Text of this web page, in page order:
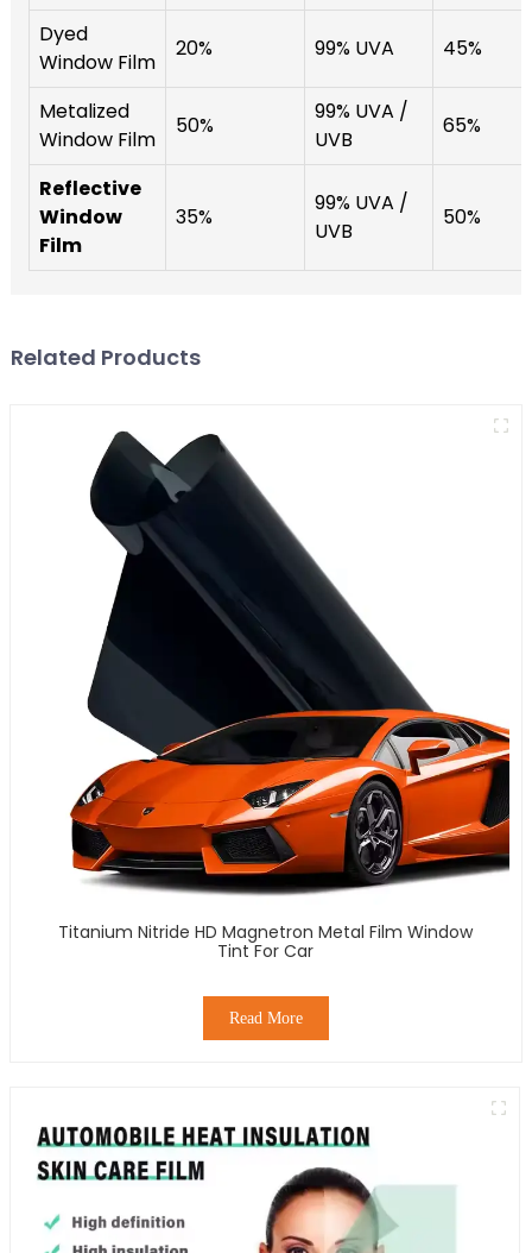
Dyed
Window Film
20% 99% UVA 45%
Metalized
Window Film
50%
99% UVA /
UVB
65%
Reflective
Window
Film
35%
99% UVA /
UVB
50%
Related Products
Titanium Nitride HD Magnetron Metal Film Window
Tint For Car
Read More